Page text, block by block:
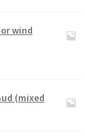
wind
(mixed